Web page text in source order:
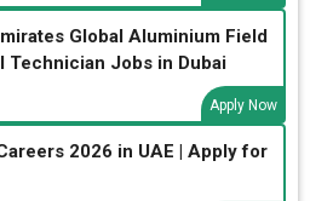
Global Aluminium Field
Technician Jobs in Dubai
Apply Now
2026 in UAE | Apply for